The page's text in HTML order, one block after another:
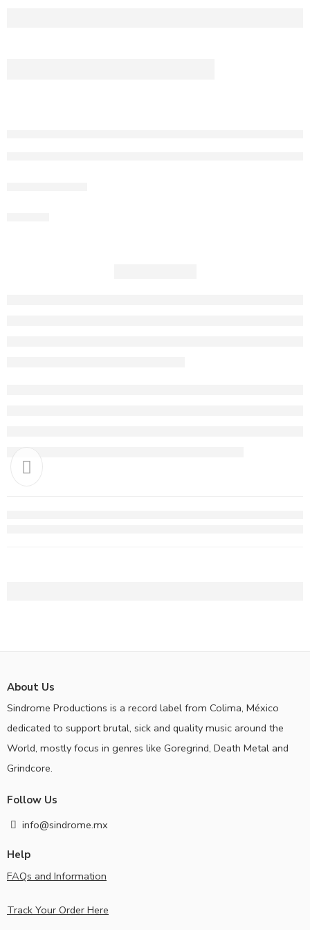
About Us
Sindrome Productions is a record label from Colima, México
dedicated to support brutal, sick and quality music around the
World, mostly focus in genres like Goregrind, Death Metal and
Grindcore.
Follow Us
info@sindrome.mx
Help
FAQs and Information
Track Your Order Here